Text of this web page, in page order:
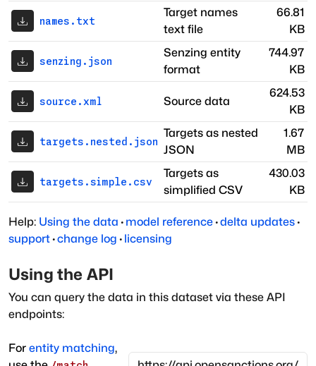
names.txt
Target names
text file
66.81
KB
senzing.json
Senzing entity
format
744.97
KB
source.xml Source data
624.53
KB
targets.nested.json
Targets as nested
JSON
1.67
MB
targets.simple.csv
Targets as
simplified CSV
430.03
KB
Help: Using the data · model reference·delta updates·
support·change log · licensing
Using the API
You can query the data in this dataset via these API
endpoints:
For entity matching,